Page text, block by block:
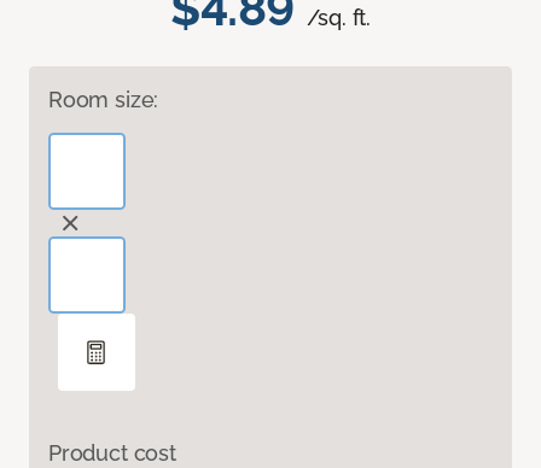
/sq. ft.
Room size:
Product cost